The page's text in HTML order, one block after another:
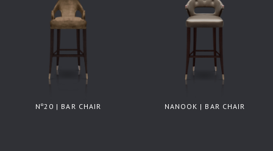
Nº20 | BAR CHAIR NANOOK | BAR CHAIR